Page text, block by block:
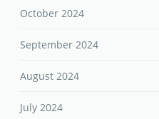
October 2024
September 2024
August 2024
July 2024